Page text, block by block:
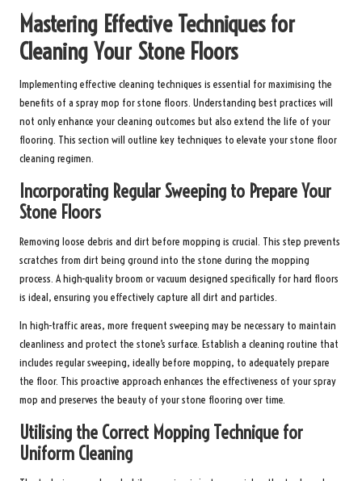
Mastering Effective Techniques for
Cleaning Your Stone Floors
Implementing effective cleaning techniques is essential for maximising the
benefits of a spray mop for stone floors. Understanding best practices will
not only enhance your cleaning outcomes but also extend the life of your
flooring. This section will outline key techniques to elevate your stone floor
cleaning regimen.
Incorporating Regular Sweeping to Prepare Your
Stone Floors
Removing loose debris and dirt before mopping is crucial. This step prevents
scratches from dirt being ground into the stone during the mopping
process. A high-quality broom or vacuum designed specifically for hard floors
is ideal, ensuring you effectively capture all dirt and particles.
In high-traffic areas, more frequent sweeping may be necessary to maintain
cleanliness and protect the stone’s surface. Establish a cleaning routine that
includes regular sweeping, ideally before mopping, to adequately prepare
the floor. This proactive approach enhances the effectiveness of your spray
mop and preserves the beauty of your stone flooring over time.
Utilising the Correct Mopping Technique for
Uniform Cleaning